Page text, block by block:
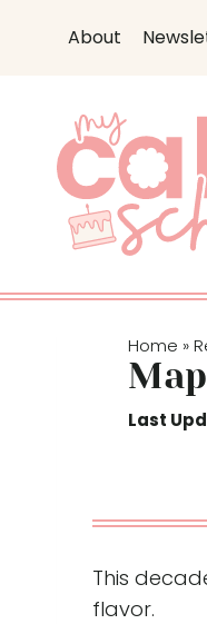
t
About
Home »
Last
This
flavor.